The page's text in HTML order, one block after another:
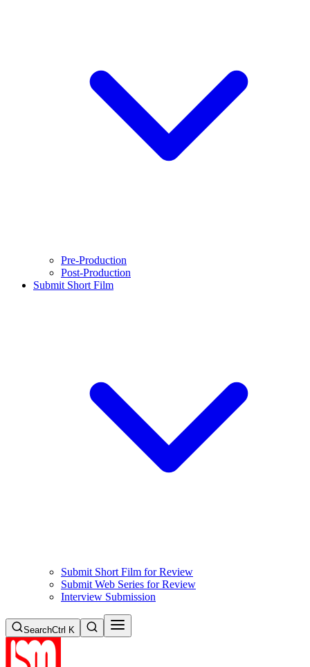
Pre-Production
Post-Production
Submit Short Film
Submit Short Film for Review
Submit Web Series for Review
Interview Submission
SearchCtrl K